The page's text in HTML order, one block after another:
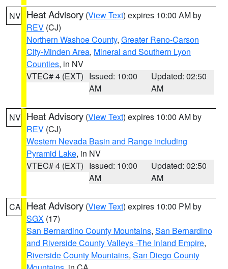
NV Heat Advisory (View Text) expires 10:00 AM by
REV (CJ)
Northern Washoe County, Greater Reno-Carson
City-Minden Area, Mineral and Southern Lyon
Counties, in NV
VTEC# 4 (EXT) Issued: 10:00
AM
Updated: 02:50
AM
NV Heat Advisory (View Text) expires 10:00 AM by
REV (CJ)
Western Nevada Basin and Range including
Pyramid Lake, in NV
VTEC# 4 (EXT) Issued: 10:00
AM
Updated: 02:50
AM
CA Heat Advisory (View Text) expires 10:00 PM by
SGX (17)
San Bernardino County Mountains, San Bernardino
and Riverside County Valleys -The Inland Empire,
Riverside County Mountains, San Diego County